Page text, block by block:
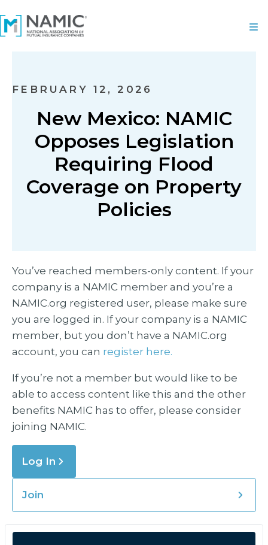
FEBRUARY 12, 2026
New Mexico: NAMIC
Opposes Legislation
Requiring Flood
Coverage on Property
Policies
You’ve reached members-only content. If your
company is a NAMIC member and you’re a
NAMIC.org registered user, please make sure
you are logged in. If your company is a NAMIC
member, but you don’t have a NAMIC.org
account, you can register here.
If you’re not a member but would like to be
able to access content like this and the other
benefits NAMIC has to offer, please consider
joining NAMIC.
Log In
Join